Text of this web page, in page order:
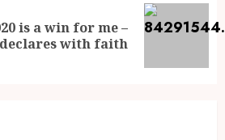
is a win for me –
with faith